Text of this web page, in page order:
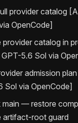
provider catalog
OpenCode]
provider catalog in
5.6 Sol via
admission
Sol via OpenCode]
main — restore
artifact-root guard